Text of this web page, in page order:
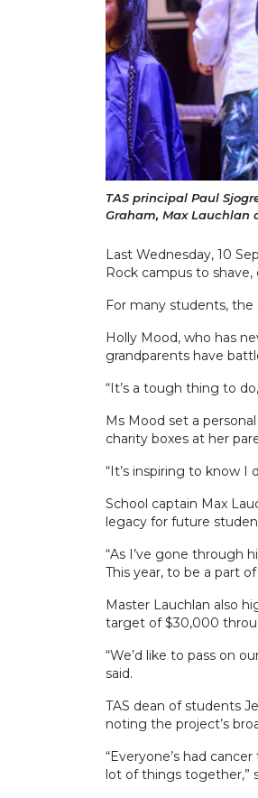
TAS principal Paul
Graham, Max Lauchlan
Last Wednesday, 10
Rock campus to
For many students,
Holly Mood, who has
grandparents have
“It’s a tough thing to
Ms Mood set a
charity boxes at her
“It’s inspiring to know
School captain Max
legacy for future
“As I’ve gone through
This year, to be a part
Master Lauchlan also
target of $30,000
“We’d like to pass on
said.
TAS dean of students
noting the project’s
“Everyone’s had
lot of things together,”